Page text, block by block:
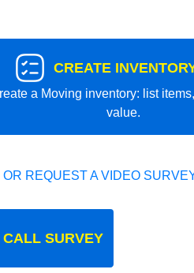
CREATE
a Moving inventory: list
value.
REQUEST A VIDEO
SURVEY